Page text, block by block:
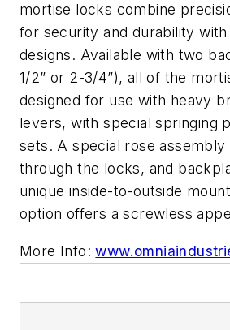
mortise locks combine
for security and durability
designs. Available with two
1/2” or 2-3/4”), all of the
designed for use with heavy
levers, with special springing
sets. A special rose assembly
through the locks, and
unique inside-to-outside
option offers a screwless
More Info: